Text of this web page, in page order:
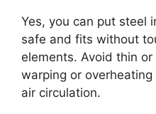
Yes, you can put steel
safe and fits without
elements. Avoid thin
warping or
air circulation.